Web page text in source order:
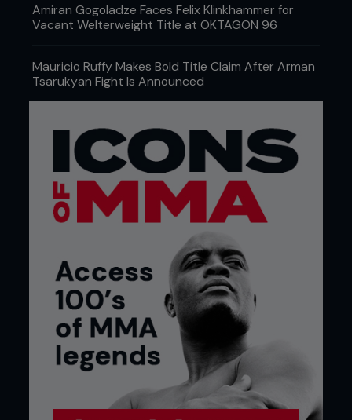
Amiran Gogoladze Faces Felix Klinkhammer for
Vacant Welterweight Title at OKTAGON 96
Mauricio Ruffy Makes Bold Title Claim After Arman
Tsarukyan Fight Is Announced